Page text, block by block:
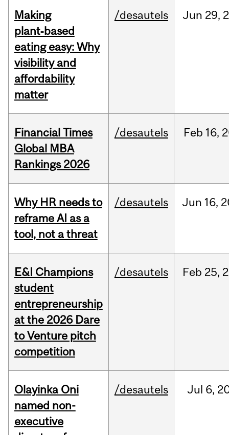
Making
plant‑based
eating easy: Why
visibility and
affordability
matter
/desautels Jun 29,
Financial Times
Global MBA
Rankings 2026
/desautels Feb 16,
Why HR needs to
reframe AI as a
tool, not a threat
/desautels Jun 16,
E&I Champions
student
entrepreneurship
at the 2026 Dare
to Venture pitch
competition
/desautels Feb 25,
Olayinka Oni
named non-
executive
/desautels Jul 6,